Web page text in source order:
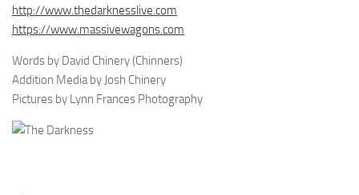
http://www.thedarknesslive.com
https://www.massivewagons.com
Words by David Chinery (Chinners)
Addition Media by Josh Chinery
Pictures by Lynn Frances Photography